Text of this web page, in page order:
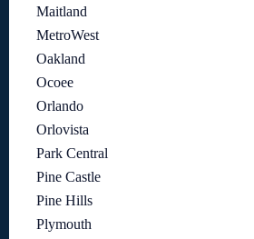
Maitland
MetroWest
Oakland
Ocoee
Orlando
Orlovista
Park Central
Pine Castle
Pine Hills
Plymouth